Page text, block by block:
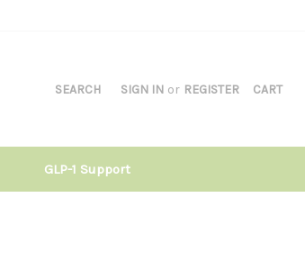
SEARCH SIGN IN or REGISTER CART
GLP-1 Support